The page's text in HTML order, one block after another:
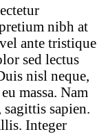
nibh at
ante tristique
sed lectus
nisl neque,
massa. Nam
sapien.
Integer